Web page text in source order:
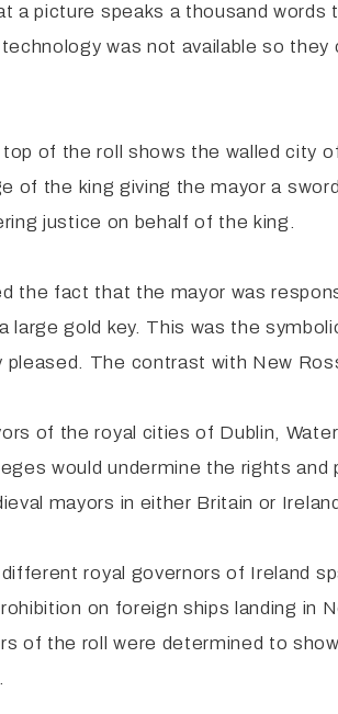
a picture speaks a thousand
was not available so
of the roll shows the walled city
of the king giving the mayor a
justice on behalf of the king.
the fact that the mayor was
large gold key. This was the
The contrast with New
of the royal cities of Dublin,
would undermine the rights
mayors in either Britain or
royal governors of Ireland
on foreign ships landing in
of the roll were determined to